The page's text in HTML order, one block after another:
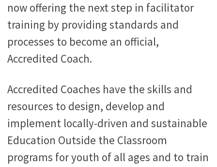
now offering the next step in facilitator
training by providing standards and
processes to become an official,
Accredited Coach.
Accredited Coaches have the skills and
resources to design, develop and
implement locally-driven and sustainable
Education Outside the Classroom
programs for youth of all ages and to train